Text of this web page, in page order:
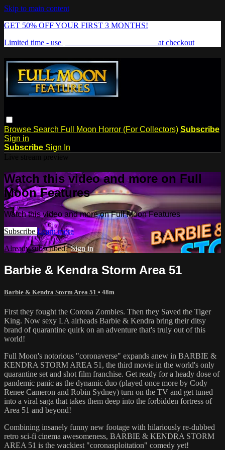
Skip to main content
GET 50% OFF YOUR FIRST 3 MONTHS!
Limited time - use
at checkout
Browse Search Full Moon Horror (For Collectors) Subscribe
Sign in
Subscribe Sign In
Watch this video and more on Full
Moon Features
Watch this video and more on Full Moon Features
Subscribe Learn more
Already subscribed?Sign in
Barbie & Kendra Storm Area 51
Barbie & Kendra Storm Area 51 • 48m
First they fought the Corona Zombies. Then they Saved the Tiger
King. Now sexy LA airheads Barbie & Kendra bring their ditsy
brand of quarantine quirk on an adventure that's truly out of this
world!
Full Moon's notorious "coronaverse" expands anew in BARBIE &
KENDRA STORM AREA 51, the third movie in the world's only
quarantine set and shot film franchise. Get ready for a heady dose of
pandemic panic as the dynamic duo (played once more by Cody
Renee Cameron and Robin Sydney) turn on the TV and get tuned
into a viral saga that takes them deep into the forbidden fortress of
Area 51 and beyond!
Combining insanely funny new footage with hilariously re-dubbed
retro sci-fi cinema awesomeness, BARBIE & KENDRA STORM
AREA 51 is the wackiest "coronasploitation" comedy yet!